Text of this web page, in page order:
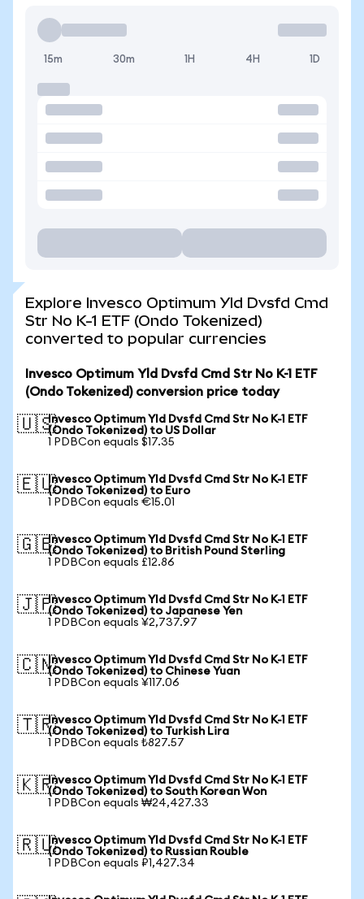
15m 30m 1H 4H 1D
Explore Invesco Optimum Yld Dvsfd Cmd
Str No K-1 ETF (Ondo Tokenized)
converted to popular currencies
Invesco Optimum Yld Dvsfd Cmd Str No K-1 ETF
(Ondo Tokenized) conversion price today
🇺🇸Invesco Optimum Yld Dvsfd Cmd Str No K-1 ETF
(Ondo Tokenized) to US Dollar
1 PDBCon equals $17.35
🇪🇺Invesco Optimum Yld Dvsfd Cmd Str No K-1 ETF
(Ondo Tokenized) to Euro
1 PDBCon equals €15.01
🇬🇧Invesco Optimum Yld Dvsfd Cmd Str No K-1 ETF
(Ondo Tokenized) to British Pound Sterling
1 PDBCon equals £12.86
🇯🇵Invesco Optimum Yld Dvsfd Cmd Str No K-1 ETF
(Ondo Tokenized) to Japanese Yen
1 PDBCon equals ¥2,737.97
🇨🇳Invesco Optimum Yld Dvsfd Cmd Str No K-1 ETF
(Ondo Tokenized) to Chinese Yuan
1 PDBCon equals ¥117.06
🇹🇷Invesco Optimum Yld Dvsfd Cmd Str No K-1 ETF
(Ondo Tokenized) to Turkish Lira
1 PDBCon equals ₺827.57
🇰🇷Invesco Optimum Yld Dvsfd Cmd Str No K-1 ETF
(Ondo Tokenized) to South Korean Won
1 PDBCon equals ₩24,427.33
🇷🇺Invesco Optimum Yld Dvsfd Cmd Str No K-1 ETF
(Ondo Tokenized) to Russian Rouble
1 PDBCon equals ₽1,427.34